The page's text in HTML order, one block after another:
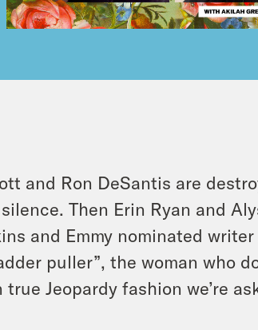
and Ron DeSantis are
Then Erin Ryan and
and Emmy nominated
puller”, the woman who
Jeopardy fashion we’re